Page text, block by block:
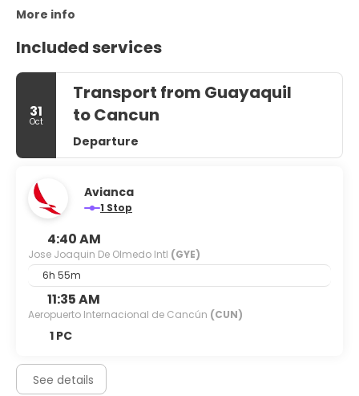
More info
Included services
31
Oct
Transport from Guayaquil
to Cancun
Departure
Avianca
1 Stop
4:40 AM
Jose Joaquin De Olmedo Intl (GYE)
6h 55m
11:35 AM
Aeropuerto Internacional de Cancún (CUN)
1 PC
See details